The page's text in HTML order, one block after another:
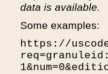
data is available.
Some examples:
https://